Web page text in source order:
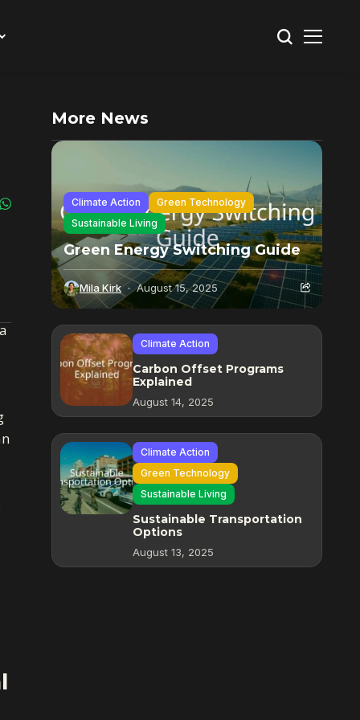
More News
Climate Action
Green Technology
Sustainable Living
Green Energy Switching Guide
Mila Kirk August 15, 2025
Climate Action
Carbon Offset Programs
Explained
August 14, 2025
Climate Action
Green Technology
Sustainable Living
Sustainable Transportation
Options
August 13, 2025